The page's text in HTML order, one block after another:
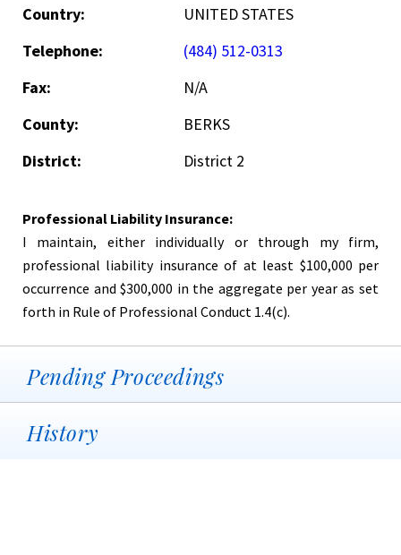
Country:
UNITED STATES
Telephone:
(484) 512-0313
Fax:
N/A
County:
BERKS
District:
District 2
Professional Liability Insurance:
I maintain, either individually or through my firm,
professional liability insurance of at least $100,000 per
occurrence and $300,000 in the aggregate per year as set
forth in Rule of Professional Conduct 1.4(c).
Pending Proceedings
History